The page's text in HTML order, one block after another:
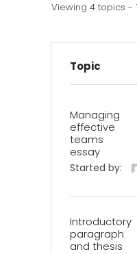
Viewing 4 topics -
Topic
Managing
effective
teams
essay
Started by:
Introductory
paragraph
and thesis